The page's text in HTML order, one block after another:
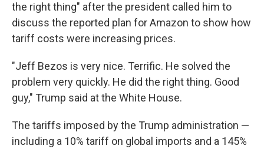
the right thing" after the president called him to
discuss the reported plan for Amazon to show how
tariff costs were increasing prices.
"Jeff Bezos is very nice. Terrific. He solved the
problem very quickly. He did the right thing. Good
guy," Trump said at the White House.
The tariffs imposed by the Trump administration —
including a 10% tariff on global imports and a 145%